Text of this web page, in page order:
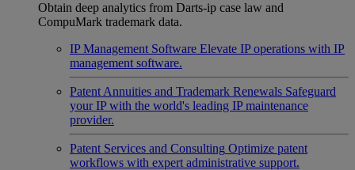
Obtain deep analytics from Darts-ip case law and
CompuMark trademark data.
IP Management Software Elevate IP operations with IP
management software.
Patent Annuities and Trademark Renewals Safeguard
your IP with the world's leading IP maintenance
provider.
Patent Services and Consulting Optimize patent
workflows with expert administrative support.